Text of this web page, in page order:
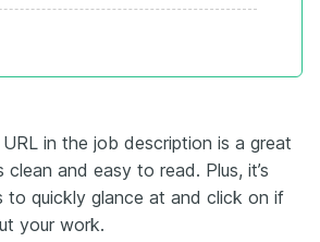
in the job description is a great
and easy to read. Plus, it’s
to quickly glance at and click on if
your work.